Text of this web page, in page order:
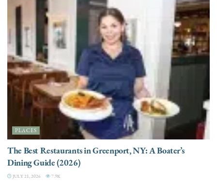
PLACES
The Best Restaurants in Greenport, NY: A Boater’s
Dining Guide (2026)
JULY 21, 2026 7.9K